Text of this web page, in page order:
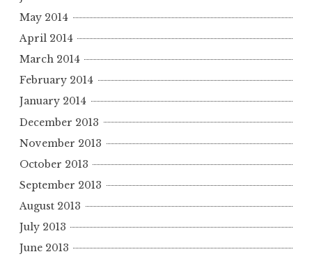
May 2014
April 2014
March 2014
February 2014
January 2014
December 2013
November 2013
October 2013
September 2013
August 2013
July 2013
June 2013